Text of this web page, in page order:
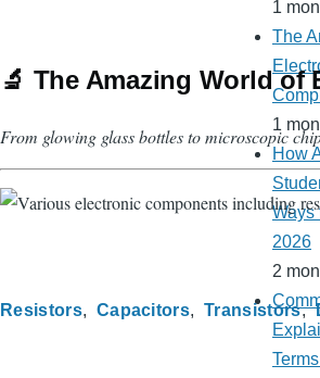
🔬 The Amazing World
From glowing glass bottles to microscopic
Resistors Capacitors Transistors
1
The
1
How
Ways
2026
2